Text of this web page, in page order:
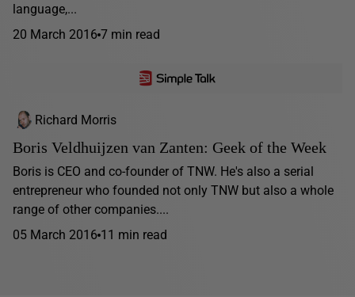
language,...
20 March 2016 7 min read
Richard Morris
Boris Veldhuijzen van Zanten: Geek of the Week
Boris is CEO and co-founder of TNW. He's also a serial
entrepreneur who founded not only TNW but also a whole
range of other companies....
05 March 2016 11 min read